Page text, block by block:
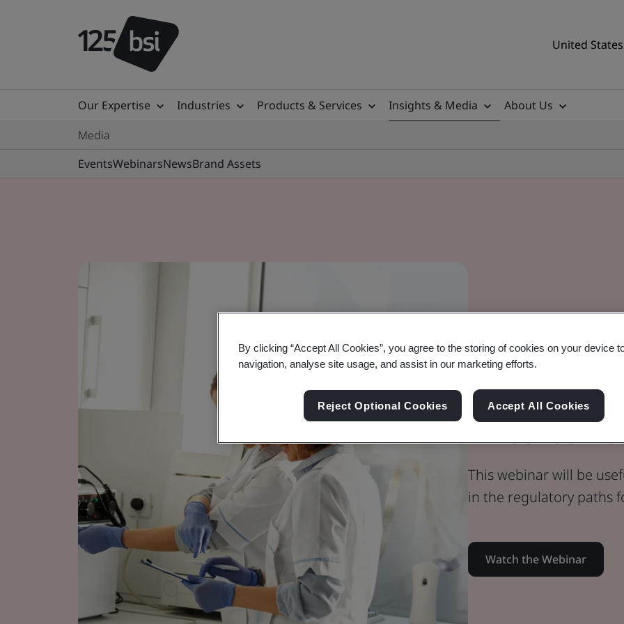
United
Our Expertise Industries Products & Services Insights & Media
About Us
Media
EventsWebinarsNewsBrand Assets
Webinar
Medical Devices
What You
This webinar will be
in the regulatory paths
Watch the Webinar
By clicking “Accept All Cookies”, you agree to the storing of cookies on your device
navigation, analyse site usage, and assist in our marketing efforts.
Reject Optional Cookies Accept All Cookies